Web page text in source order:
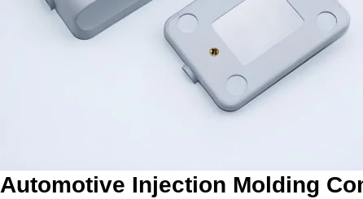
Automotive Injection Molding